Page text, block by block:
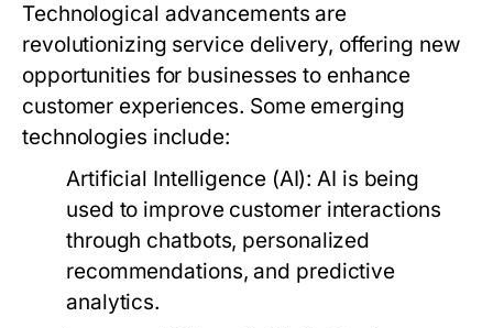
Technological advancements are
revolutionizing service delivery, offering new
opportunities for businesses to enhance
customer experiences. Some emerging
technologies include:
Artificial Intelligence (AI): AI is being
used to improve customer interactions
through chatbots, personalized
recommendations, and predictive
analytics.